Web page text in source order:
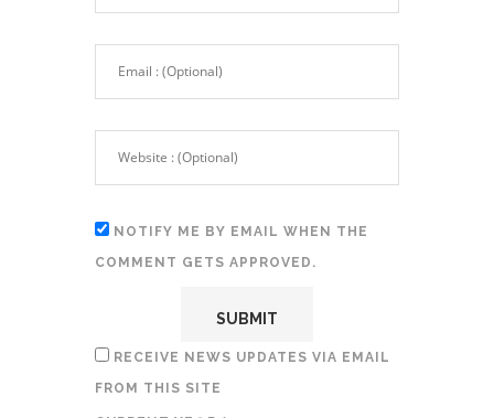
NOTIFY ME BY EMAIL WHEN THE
COMMENT GETS APPROVED.
RECEIVE NEWS UPDATES VIA EMAIL
FROM THIS SITE